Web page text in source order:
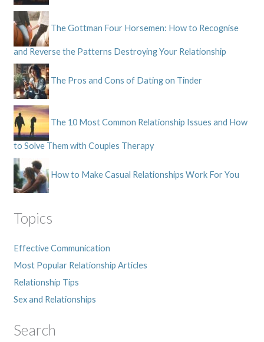
The Gottman Four Horsemen: How to Recognise
and Reverse the Patterns Destroying Your Relationship
The Pros and Cons of Dating on Tinder
The 10 Most Common Relationship Issues and How
to Solve Them with Couples Therapy
How to Make Casual Relationships Work For You
Topics
Effective Communication
Most Popular Relationship Articles
Relationship Tips
Sex and Relationships
Search